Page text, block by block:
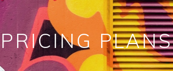
PRICING PLANS